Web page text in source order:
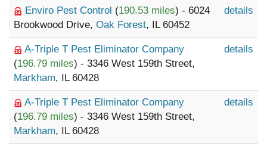
Enviro Pest Control (190.53 miles) - 6024
Brookwood Drive, Oak Forest, IL 60452
details
A-Triple T Pest Eliminator Company
(196.79 miles) - 3346 West 159th Street,
Markham, IL 60428
details
A-Triple T Pest Eliminator Company
(196.79 miles) - 3346 West 159th Street,
Markham, IL 60428
details